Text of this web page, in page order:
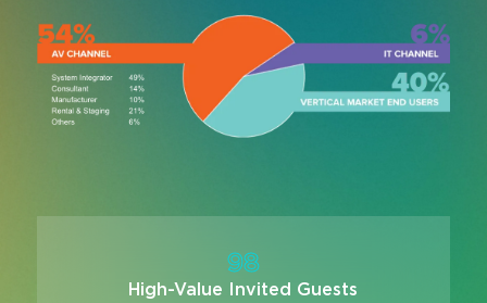
98
High-Value Invited Guests